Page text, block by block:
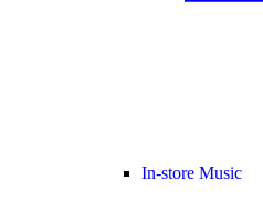
In-store Music